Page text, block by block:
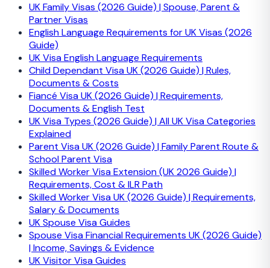
UK Family Visas (2026 Guide) | Spouse, Parent &
Partner Visas
English Language Requirements for UK Visas (2026
Guide)
UK Visa English Language Requirements
Child Dependant Visa UK (2026 Guide) | Rules,
Documents & Costs
Fiancé Visa UK (2026 Guide) | Requirements,
Documents & English Test
UK Visa Types (2026 Guide) | All UK Visa Categories
Explained
Parent Visa UK (2026 Guide) | Family Parent Route &
School Parent Visa
Skilled Worker Visa Extension (UK 2026 Guide) |
Requirements, Cost & ILR Path
Skilled Worker Visa UK (2026 Guide) | Requirements,
Salary & Documents
UK Spouse Visa Guides
Spouse Visa Financial Requirements UK (2026 Guide)
| Income, Savings & Evidence
UK Visitor Visa Guides